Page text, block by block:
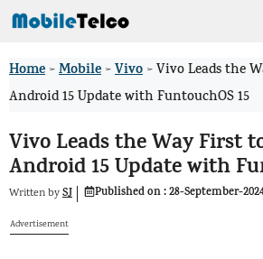
Skip
content
Home >Mobile >Vivo >Vivo Leads the
Android 15 Update with FuntouchOS 15
Vivo Leads the Way First
Android 15 Update with
Written bySJ Published on :28-September-
Advertisement